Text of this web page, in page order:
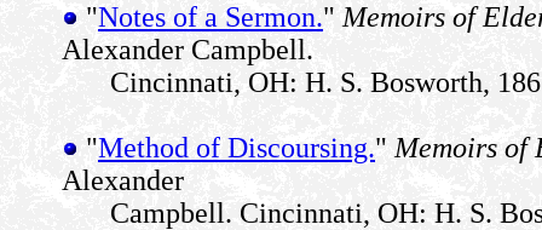
"Notes of a Sermon." Memoirs of
Alexander Campbell.
Cincinnati, OH: H. S. Bosworth,
"Method of Discoursing." Memoirs of
Alexander
Campbell. Cincinnati, OH: H. S.